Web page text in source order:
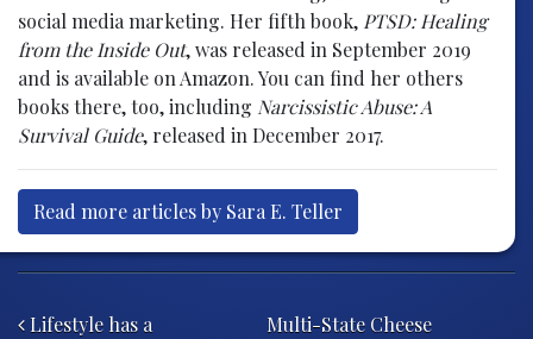
social media marketing. Her fifth book, PTSD: Healing
from the Inside Out, was released in September 2019
and is available on Amazon. You can find her others
books there, too, including Narcissistic Abuse: A
Survival Guide, released in December 2017.
Read more articles by Sara E. Teller
Lifestyle has a
Multi-State Cheese